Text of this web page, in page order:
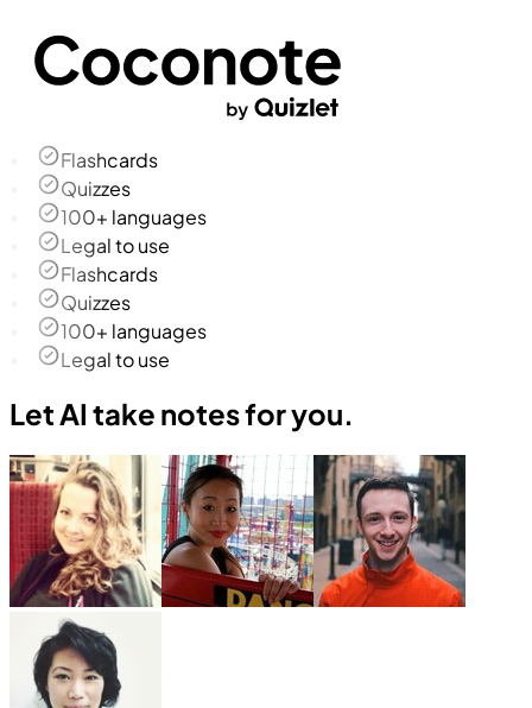
Flashcards
Quizzes
100+ languages
Legal to use
Flashcards
Quizzes
100+ languages
Legal to use
Let AI take notes for you.